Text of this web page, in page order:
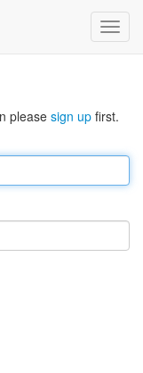
please sign up first.